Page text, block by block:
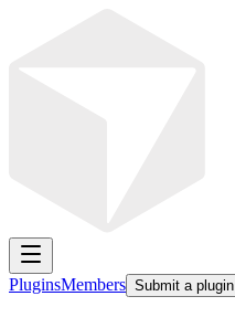
PluginsMembers Submit a plugin